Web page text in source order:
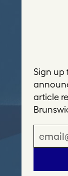
Sign up
article
i